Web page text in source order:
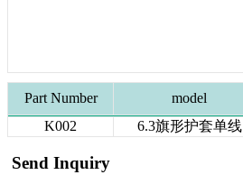
Part Number model
K002
6.3旗形护套单线
Send Inquiry